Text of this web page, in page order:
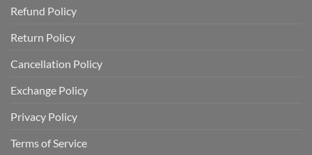
Refund Policy
Return Policy
Cancellation Policy
Exchange Policy
Privacy Policy
Terms of Service